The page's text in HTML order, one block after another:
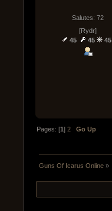
Salutes: 72
[Rydr]
45
45 45
Pages: [1]2 Go Up
Guns Of Icarus Online »